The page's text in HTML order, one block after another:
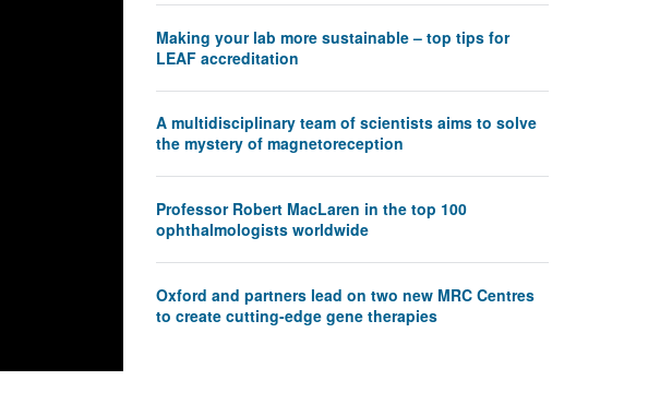
Making your lab more sustainable – top tips for
LEAF accreditation
A multidisciplinary team of scientists aims to solve
the mystery of magnetoreception
Professor Robert MacLaren in the top 100
ophthalmologists worldwide
Oxford and partners lead on two new MRC Centres
to create cutting-edge gene therapies